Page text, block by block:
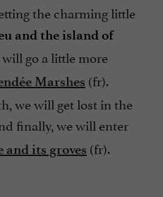
the charming little
and the island of
go a little more
Marshes (fr).
we will get lost in the
finally, we will enter
and its groves (fr).